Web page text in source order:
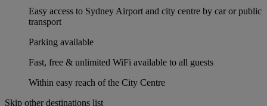
Easy access to Sydney Airport and city centre by car or public
transport
Parking available
Fast, free & unlimited WiFi available to all guests
Within easy reach of the City Centre
Skip other destinations list